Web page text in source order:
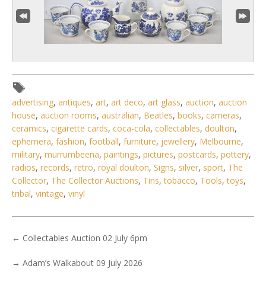
4 / 6
No IPTC data
Show EXIF data
. . .202122 23 24 2526. . .
advertising, antiques, art, art deco, art glass, auction, auction
house, auction rooms, australian, Beatles, books, cameras,
ceramics, cigarette cards, coca-cola, collectables, doulton,
ephemera, fashion, football, furniture, jewellery, Melbourne,
military, murrumbeena, paintings, pictures, postcards, pottery,
radios, records, retro, royal doulton, Signs, silver, sport, The
Collector, The Collector Auctions, Tins,tobacco, Tools,toys,
tribal, vintage, vinyl
← Collectables Auction 02 July 6pm
→ Adam’s Walkabout 09 July 2026